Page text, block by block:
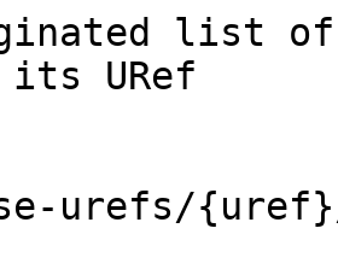
list
its URef
urefs/